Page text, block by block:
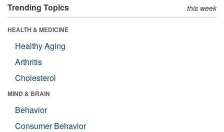
Trending Topics this week
HEALTH & MEDICINE
Healthy Aging
Arthritis
Cholesterol
MIND & BRAIN
Behavior
Consumer Behavior